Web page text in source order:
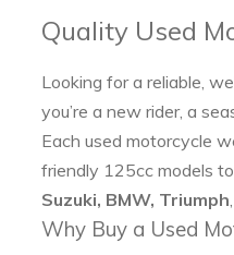
Quality Used
Looking for a reliable,
you’re a new rider, a
Each used motorcycle
friendly 125cc models
Suzuki, BMW, Triumph
Why Buy a Used